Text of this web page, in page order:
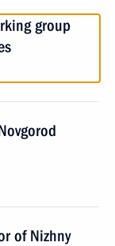
group
of Nizhny